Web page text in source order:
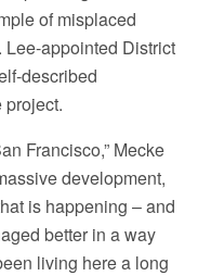
of misplaced
appointed District
described
project.
Francisco,” Mecke
development,
is happening – and
better in a way
living here a long